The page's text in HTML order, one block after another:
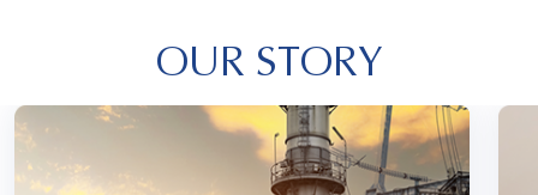
OUR STORY